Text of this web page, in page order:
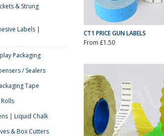
& Strung
Labels |
Packaging
/ Sealers
Tape
| Liquid Chalk
& Box Cutters
CT1 PRICE GUN LABELS
From £1.50